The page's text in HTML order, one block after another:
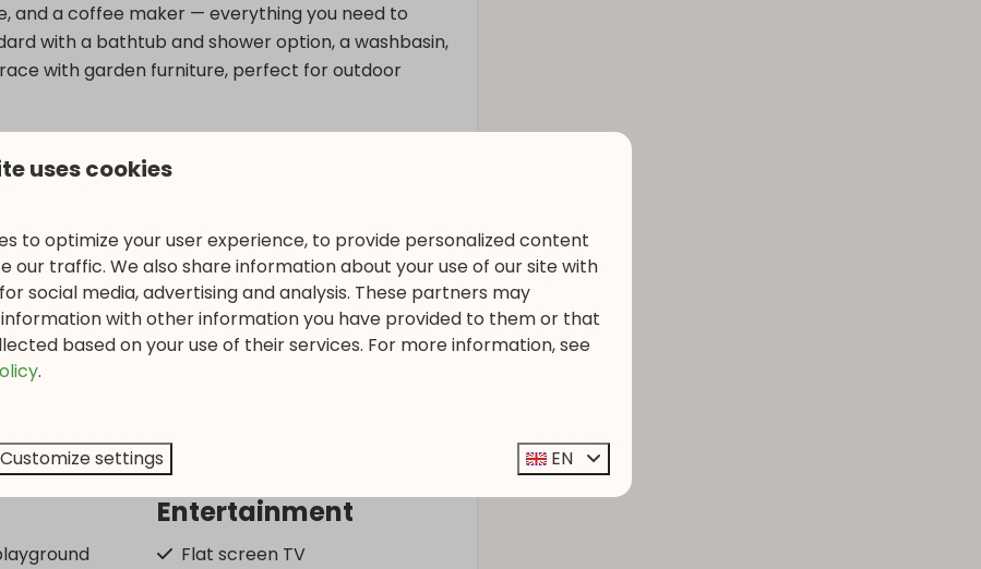
a coffee maker — everything you need to
with a bathtub and shower option, a washbasin,
with garden furniture, perfect for outdoor
Entertainment
Flat screen TV
uses cookies
to optimize your user experience, to provide personalized content
our traffic. We also share information about your use of our site with
social media, advertising and analysis. These partners may
with other information you have provided to them or that
based on your use of their services. For more information, see
.
Customize settings EN